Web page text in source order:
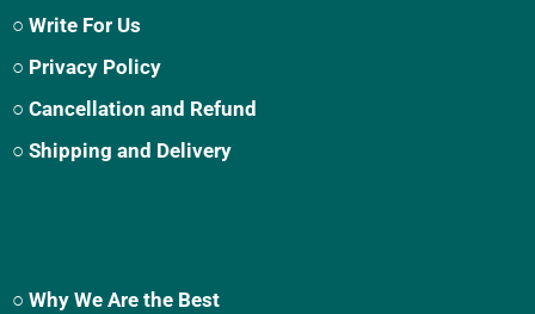
○ Write For Us
○ Privacy Policy
○ Cancellation and Refund
○ Shipping and Delivery
○ Why We Are the Best